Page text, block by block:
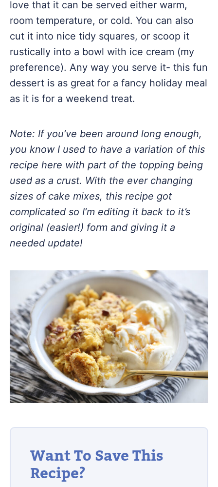
love that it can be served either warm,
room temperature, or cold. You can also
cut it into nice tidy squares, or scoop it
rustically into a bowl with ice cream (my
preference). Any way you serve it- this fun
dessert is as great for a fancy holiday meal
as it is for a weekend treat.
Note: If you’ve been around long enough,
you know I used to have a variation of this
recipe here with part of the topping being
used as a crust. With the ever changing
sizes of cake mixes, this recipe got
complicated so I’m editing it back to it’s
original (easier!) form and giving it a
needed update!
Want To Save This
Recipe?